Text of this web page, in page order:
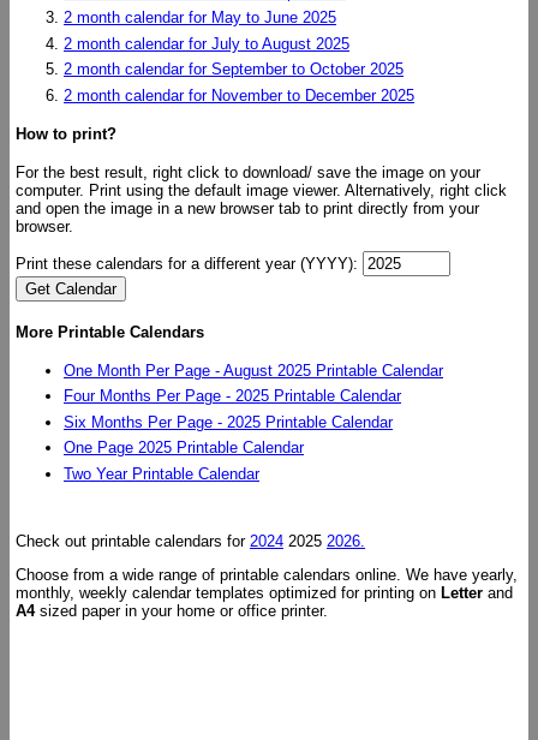
2 month calendar for May to June 2025
2 month calendar for July to August 2025
2 month calendar for September to October 2025
2 month calendar for November to December 2025
How to print?
For the best result, right click to download/ save the image on your
computer. Print using the default image viewer. Alternatively, right click
and open the image in a new browser tab to print directly from your
browser.
Print these calendars for a different year (YYYY):
More Printable Calendars
One Month Per Page - August 2025 Printable Calendar
Four Months Per Page - 2025 Printable Calendar
Six Months Per Page - 2025 Printable Calendar
One Page 2025 Printable Calendar
Two Year Printable Calendar
Check out printable calendars for 2024 2025 2026.
Choose from a wide range of printable calendars online. We have yearly,
monthly, weekly calendar templates optimized for printing on Letter and
A4sized paper in your home or office printer.